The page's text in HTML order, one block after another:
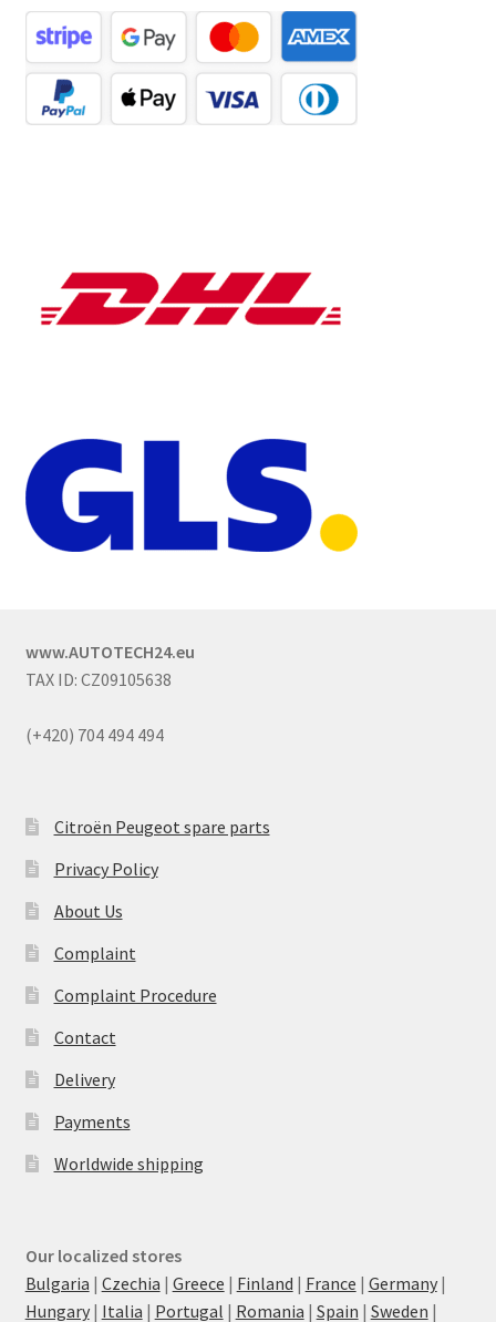
www.AUTOTECH24.eu
TAX ID: CZ09105638
(+420) 704 494 494
Citroën Peugeot spare parts
Privacy Policy
About Us
Complaint
Complaint Procedure
Contact
Delivery
Payments
Worldwide shipping
Our localized stores
Bulgaria | Czechia | Greece | Finland | France | Germany|
Hungary| Italia | Portugal | Romania | Spain | Sweden |